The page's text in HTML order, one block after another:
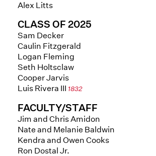
Alex Litts
CLASS OF 2025
Sam Decker
Caulin Fitzgerald
Logan Fleming
Seth Holtsclaw
Cooper Jarvis
Luis Rivera III 1832
FACULTY/STAFF
Jim and Chris Amidon
Nate and Melanie Baldwin
Kendra and Owen Cooks
Ron Dostal Jr.